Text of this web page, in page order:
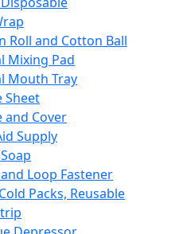
Roll and Cotton Ball
Mixing Pad
Mouth Tray
Sheet
and Cover
Supply
Loop Fastener
Packs, Reusable